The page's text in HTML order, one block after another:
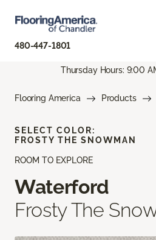
480-447-1801
Thursday Hours: 9:00
Flooring America Products
ROOM TO EXPLORE
Waterford
Frosty The
SELECT COLOR:
FROSTY THE SNOWMAN